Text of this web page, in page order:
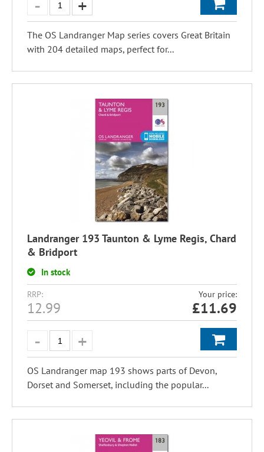
The OS Landranger Map series covers Great Britain
with 204 detailed maps, perfect for...
Landranger 193 Taunton & Lyme Regis, Chard
& Bridport
In stock
RRP:
12.99
Your price:
£11.69
OS Landranger map 193 shows parts of Devon,
Dorset and Somerset, including the popular...